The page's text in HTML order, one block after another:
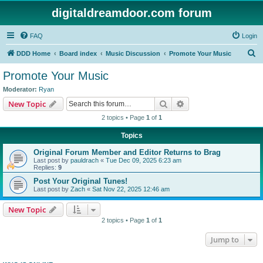
digitaldreamdoor.com forum
FAQ Login
DDD Home Board index Music Discussion Promote Your Music
Promote Your Music
Moderator: Ryan
New Topic Search
2 topics • Page 1 of 1
Topics
Original Forum Member and Editor Returns to Brag
Last post by pauldrach « Tue Dec 09, 2025 6:23 am
Replies: 9
Post Your Original Tunes!
Last post by Zach « Sat Nov 22, 2025 12:46 am
New Topic
2 topics • Page 1 of 1
Jump to